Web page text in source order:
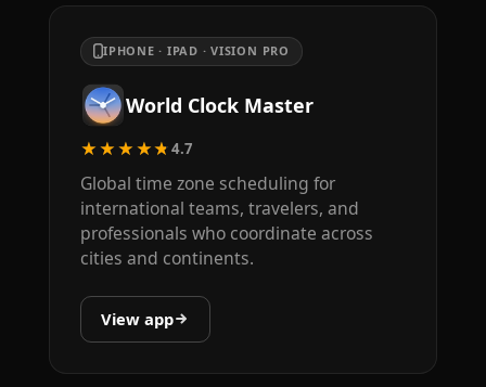
IPHONE · IPAD · VISION PRO
World Clock Master
★★★★★4.7
Global time zone scheduling for
international teams, travelers, and
professionals who coordinate across
cities and continents.
View app